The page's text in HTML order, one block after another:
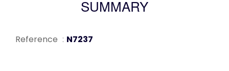
SUMMARY
Reference N7237